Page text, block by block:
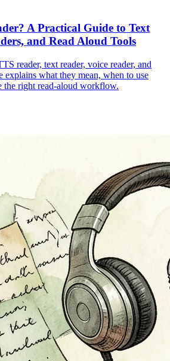
A Practical Guide to Text
and Read Aloud Tools
reader, text reader, voice reader, and
explains what they mean, when to use
the right read-aloud workflow.